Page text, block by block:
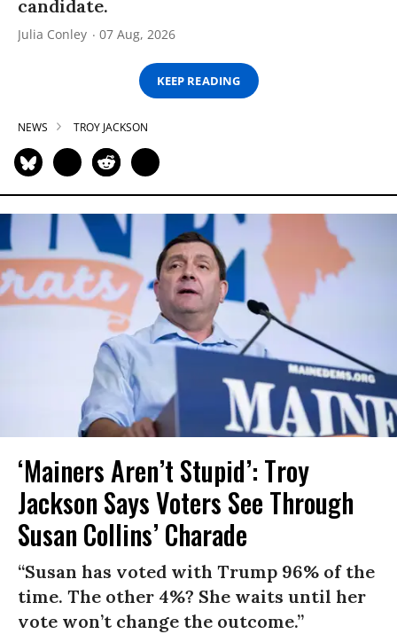
candidate.
Julia Conley 07 Aug, 2026
KEEP READING
NEWS TROY JACKSON
‘Mainers Aren’t Stupid’: Troy
Jackson Says Voters See Through
Susan Collins’ Charade
“Susan has voted with Trump 96% of the
time. The other 4%? She waits until her
vote won’t change the outcome.”